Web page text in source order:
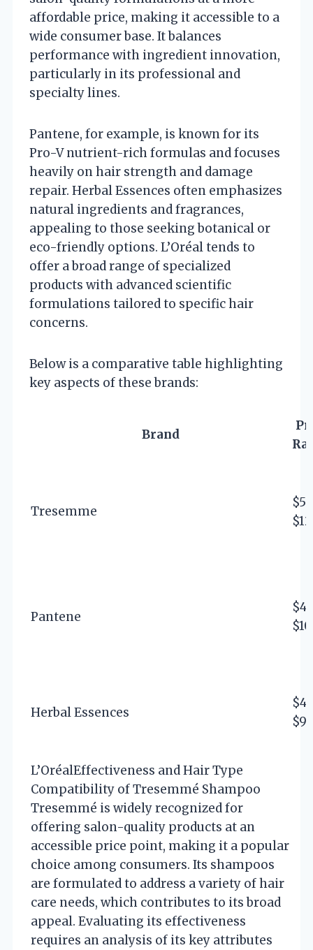
affordable price, making it accessible to a
wide consumer base. It balances
performance with ingredient innovation,
particularly in its professional and
specialty lines.
Pantene, for example, is known for its
Pro-V nutrient-rich formulas and focuses
heavily on hair strength and damage
repair. Herbal Essences often emphasizes
natural ingredients and fragrances,
appealing to those seeking botanical or
eco-friendly options. L’Oréal tends to
offer a broad range of specialized
products with advanced scientific
formulations tailored to specific hair
concerns.
Below is a comparative table highlighting
key aspects of these brands:
Brand
Tresemme
$5
$12
Pantene
$4
$10
Herbal Essences
$4
$9
L’OréalEffectiveness and Hair Type
Compatibility of Tresemmé Shampoo
Tresemmé is widely recognized for
offering salon-quality products at an
accessible price point, making it a popular
choice among consumers. Its shampoos
are formulated to address a variety of hair
care needs, which contributes to its broad
appeal. Evaluating its effectiveness
requires an analysis of its key attributes